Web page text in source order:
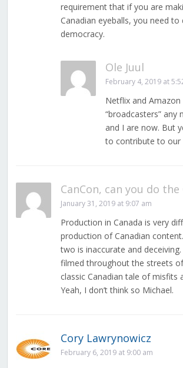
requirement that if you are
Canadian eyeballs, you need
democracy.
Ole Juul
February 4, 2019 at
Netflix and Amazon
“broadcasters” any
and I are now. But
to contribute to our
CanCon, can you do the
January 31, 2019 at 9:07 am
Production in Canada is very
production of Canadian
two is inaccurate and deceiving.
filmed throughout the streets
classic Canadian tale of misfits
Yeah, I don’t think so Michael.
Cory Lawrynowicz
February 6, 2019 at 9:00 am